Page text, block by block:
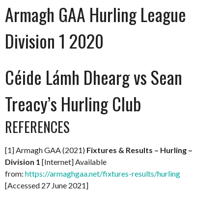
Armagh GAA Hurling League
Division 1 2020
Céide Lámh Dhearg vs Sean
Treacy’s Hurling Club
REFERENCES
[1] Armagh GAA (2021) Fixtures & Results – Hurling –
Division 1 [Internet] Available
from: https://armaghgaa.net/fixtures-results/hurling
[Accessed 27 June 2021]